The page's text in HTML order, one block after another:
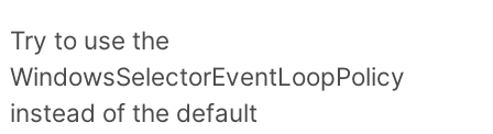
Try to use the
WindowsSelectorEventLoopPolicy
instead of the default